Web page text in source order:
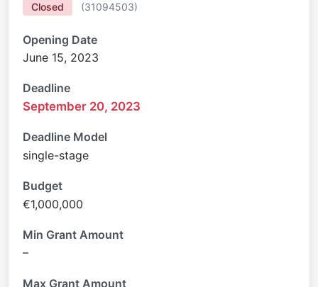
Closed (31094503)
Opening Date
June 15, 2023
Deadline
September 20, 2023
Deadline Model
single-stage
Budget
€1,000,000
Min Grant Amount
–
Max Grant Amount